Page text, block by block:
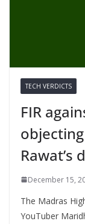
TECH VERDICTS
FIR
Rawat’s
December 15,
The Madras
YouTuber